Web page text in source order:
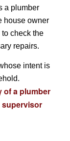
a plumber
house owner
check the
repairs.
intent is
of a plumber
supervisor